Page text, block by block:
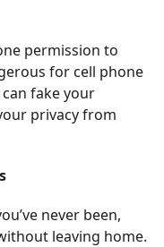
permission to
for cell phone
fake your
privacy from
never been,
leaving home.